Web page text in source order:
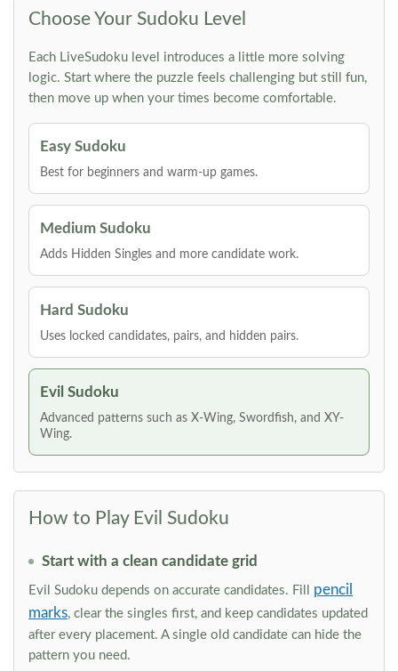
Choose Your Sudoku Level
Each LiveSudoku level introduces a little more solving
logic. Start where the puzzle feels challenging but still fun,
then move up when your times become comfortable.
Easy Sudoku
Best for beginners and warm-up games.
Medium Sudoku
Adds Hidden Singles and more candidate work.
Hard Sudoku
Uses locked candidates, pairs, and hidden pairs.
Evil Sudoku
Advanced patterns such as X-Wing, Swordfish, and XY-
Wing.
How to Play Evil Sudoku
Start with a clean candidate grid
Evil Sudoku depends on accurate candidates. Fill pencil
marks, clear the singles first, and keep candidates updated
after every placement. A single old candidate can hide the
pattern you need.